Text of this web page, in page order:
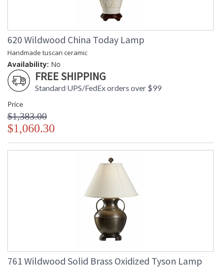
620 Wildwood China Today Lamp
Handmade tuscan ceramic
Availability: No
FREE SHIPPING
Standard UPS/FedEx orders over $99
Price
$1,383.00
$1,060.30
761 Wildwood Solid Brass Oxidized Tyson Lamp